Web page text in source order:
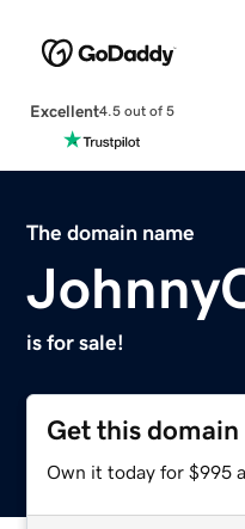
Excellent4.5 out of 5
The domain name
is for sale!
Get this domain
Own it today for $995